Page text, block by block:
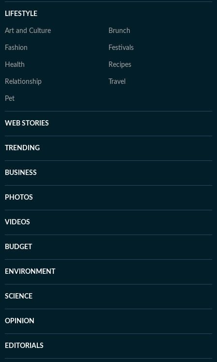
LIFESTYLE
Art and Culture Brunch
Fashion Festivals
Health Recipes
Relationship Travel
Pet
WEB STORIES
TRENDING
BUSINESS
PHOTOS
VIDEOS
BUDGET
ENVIRONMENT
SCIENCE
OPINION
EDITORIALS